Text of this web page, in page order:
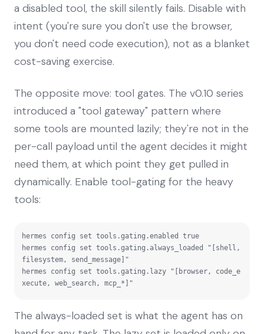
a disabled tool, the skill silently fails. Disable with
intent (you're sure you don't use the browser,
you don't need code execution), not as a blanket
cost-saving exercise.
The opposite move: tool gates. The v0.10 series
introduced a "tool gateway" pattern where
some tools are mounted lazily; they're not in the
per-call payload until the agent decides it might
need them, at which point they get pulled in
dynamically. Enable tool-gating for the heavy
tools:
hermes config set tools.gating.enabled true
hermes config set tools.gating.always_loaded "[shell,
filesystem, send_message]"
hermes config set tools.gating.lazy "[browser, code_e
xecute, web_search, mcp_*]"
The always-loaded set is what the agent has on